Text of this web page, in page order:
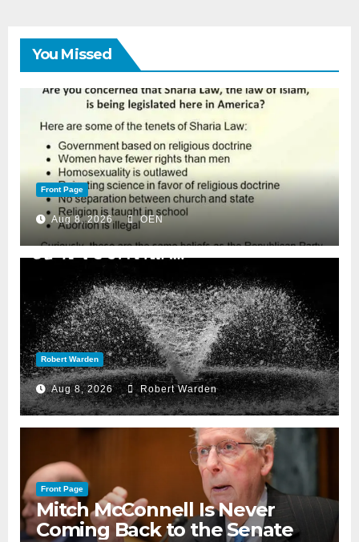
You Missed
Front Page
Aug 8, 2026 OEN
Robert Warden
Aug 8, 2026 Robert Warden
Front Page
Mitch McConnell Is Never
Coming Back to the Senate